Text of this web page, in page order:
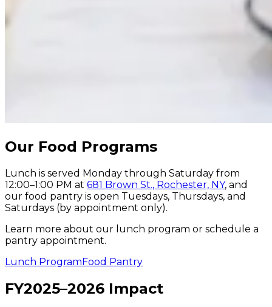
Our Food Programs
Lunch is served Monday through Saturday from
12:00–1:00 PM at 681 Brown St., Rochester, NY, and
our food pantry is open Tuesdays, Thursdays, and
Saturdays (by appointment only).
Learn more about our lunch program or schedule a
pantry appointment.
Lunch ProgramFood Pantry
FY2025–2026 Impact